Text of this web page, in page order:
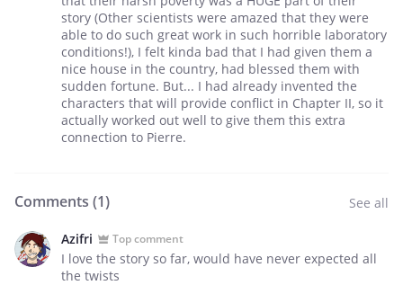
story (Other scientists were amazed that they were
able to do such great work in such horrible laboratory
conditions!), I felt kinda bad that I had given them a
nice house in the country, had blessed them with
sudden fortune. But... I had already invented the
characters that will provide conflict in Chapter II, so it
actually worked out well to give them this extra
connection to Pierre.
Comments (1) See all
Azifri Top comment
I love the story so far, would have never expected all
the twists